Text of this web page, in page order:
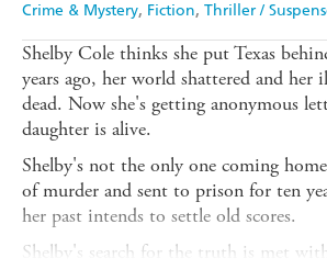
Crime & Mystery Fiction Thriller /
Shelby Cole thinks she put Texas
years ago, her world shattered and her
dead. Now she's getting anonymous
daughter is alive.
Shelby's not the only one coming
of murder and sent to prison for ten
her past intends to settle old scores.
Shelby's search for the truth is met